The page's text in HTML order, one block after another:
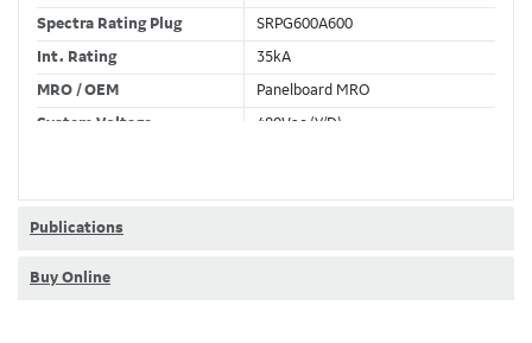
Spectra Rating Plug
SRPG600A600
Int. Rating
35kA
MRO / OEM
Panelboard MRO
System Voltage
480Vac (Y/D)
Publications
Buy Online